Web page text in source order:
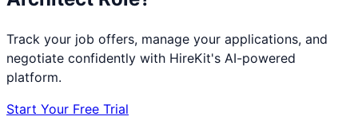
Track your job offers, manage your applications, and
negotiate confidently with HireKit's AI-powered
platform.
Start Your Free Trial